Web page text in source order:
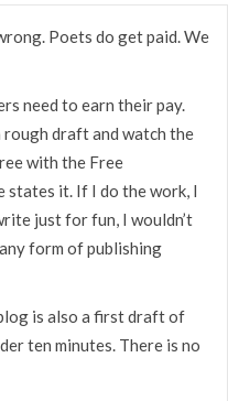
Poets do get paid. We
need to earn their pay.
rough draft and watch the
with the Free
states it. If I do the work, I
just for fun, I wouldn’t
form of publishing
is also a first draft of
ten minutes. There is no